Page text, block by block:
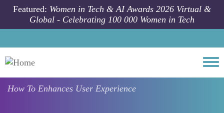
Skip to main content
Featured: Women in Tech & AI Awards 2026 Virtual &
Global - Celebrating 100 000 Women in Tech
How To Enhances User Experience